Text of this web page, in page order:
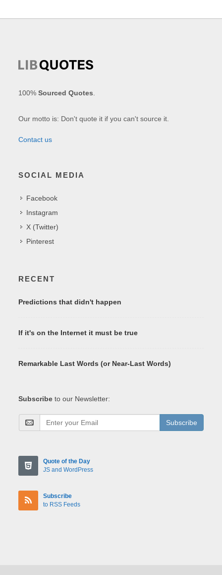
100%Sourced Quotes
Our motto is: Don't quote it if you can't source it.
Contact us
SOCIAL MEDIA
Facebook
Instagram
X (Twitter)
Pinterest
RECENT
Predictions that didn't happen
If it's on the Internet it must be true
Remarkable Last Words (or Near-Last Words)
Subscribe to our Newsletter:
Subscribe
Quote of the Day
JS and WordPress
Subscribe
to RSS Feeds